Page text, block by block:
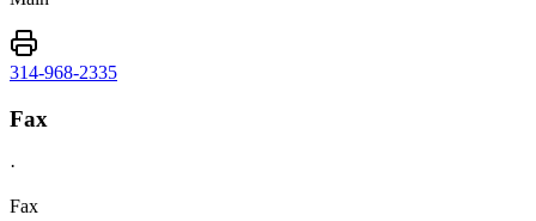
314-968-2335
Fax
·
Fax